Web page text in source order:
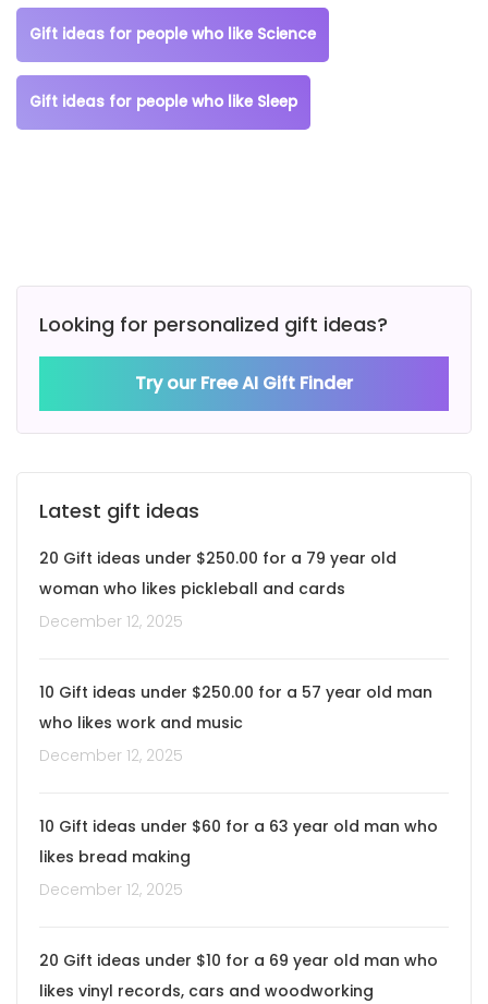
Gift ideas for people who like Science
Gift ideas for people who like Sleep
Looking for personalized gift ideas?
Try our Free AI Gift Finder
Latest gift ideas
20 Gift ideas under $250.00 for a 79 year old
woman who likes pickleball and cards
December 12, 2025
10 Gift ideas under $250.00 for a 57 year old man
who likes work and music
December 12, 2025
10 Gift ideas under $60 for a 63 year old man who
likes bread making
December 12, 2025
20 Gift ideas under $10 for a 69 year old man who
likes vinyl records, cars and woodworking